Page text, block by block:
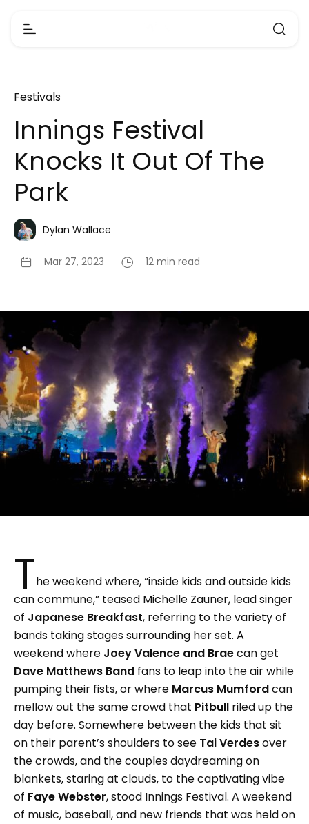
Festivals
Innings Festival
Knocks It Out Of The
Park
Dylan Wallace
Mar 27, 2023 12 min read
The weekend where, “inside kids and outside kids
can commune,” teased Michelle Zauner, lead singer
of Japanese Breakfast, referring to the variety of
bands taking stages surrounding her set. A
weekend where Joey Valence and Braecan get
Dave Matthews Band fans to leap into the air while
pumping their fists, or where Marcus Mumfordcan
mellow out the same crowd that Pitbull riled up the
day before. Somewhere between the kids that sit
on their parent’s shoulders to see Tai Verdesover
the crowds, and the couples daydreaming on
blankets, staring at clouds, to the captivating vibe
of Faye Webster, stood Innings Festival. A weekend
of music, baseball, and new friends that was held on